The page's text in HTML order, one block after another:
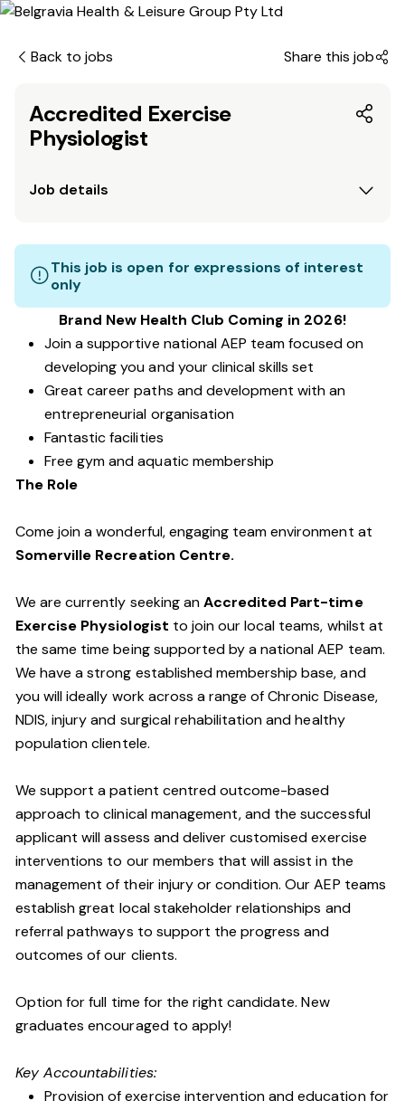
Back to jobs Share this job
Accredited Exercise
Physiologist
Job details
This job is open for expressions of interest
only
Brand New Health Club Coming in 2026!
Join a supportive national AEP team focused on
developing you and your clinical skills set
Great career paths and development with an
entrepreneurial organisation
Fantastic facilities
Free gym and aquatic membership
The Role
Come join a wonderful, engaging team environment at
Somerville Recreation Centre.
We are currently seeking anAccredited Part-time
Exercise Physiologist to join our local teams, whilst at
the same time being supported by a national AEP team.
We have a strong established membership base, and
you will ideally work across a range of Chronic Disease,
NDIS, injury and surgical rehabilitation and healthy
population clientele.
We support a patient centred outcome-based
approach to clinical management, and the successful
applicant will assess and deliver customised exercise
interventions to our members that will assist in the
management of their injury or condition. Our AEP teams
establish great local stakeholder relationships and
referral pathways to support the progress and
outcomes of our clients.
Option for full time for the right candidate. New
graduates encouraged to apply!
Key Accountabilities:
Provision of exercise intervention and education for